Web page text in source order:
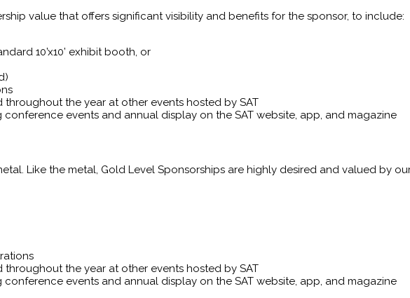
value that offers significant visibility and benefits for the sponsor, to include:
10’x10’ exhibit booth, or
the year at other events hosted by SAT
events and annual display on the SAT website, app, and magazine
Like the metal, Gold Level Sponsorships are highly desired and valued by
the year at other events hosted by SAT
events and annual display on the SAT website, app, and magazine